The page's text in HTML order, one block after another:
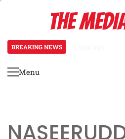
THE
BREAKING NEWS
Primary
Menu